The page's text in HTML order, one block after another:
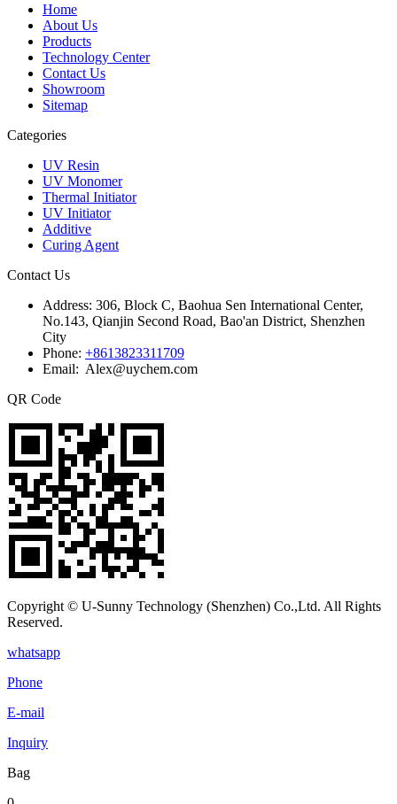
Home
About Us
Products
Technology Center
Contact Us
Showroom
Sitemap
Categories
UV Resin
UV Monomer
Thermal Initiator
UV Initiator
Additive
Curing Agent
Contact Us
Address: 306, Block C, Baohua Sen International Center,
No.143, Qianjin Second Road, Bao'an District, Shenzhen
City
Phone: +8613823311709
Email: Alex@uychem.com
QR Code
Copyright © U-Sunny Technology (Shenzhen) Co.,Ltd. All Rights
Reserved.
whatsapp
Phone
E-mail
Inquiry
Bag